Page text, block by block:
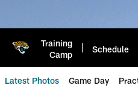
Training
Camp
Schedule
Latest Photos Game Day